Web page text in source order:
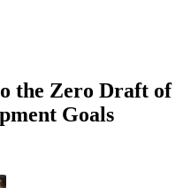
the Zero Draft of
Goals